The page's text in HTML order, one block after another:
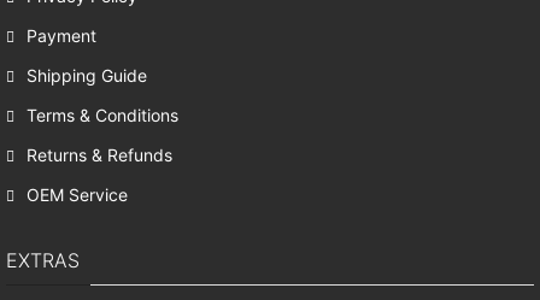
Payment
Shipping Guide
Terms & Conditions
Returns & Refunds
OEM Service
EXTRAS